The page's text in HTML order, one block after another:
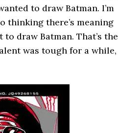
to draw Batman. I’m
thinking there’s meaning
draw Batman. That’s the
was tough for a while,